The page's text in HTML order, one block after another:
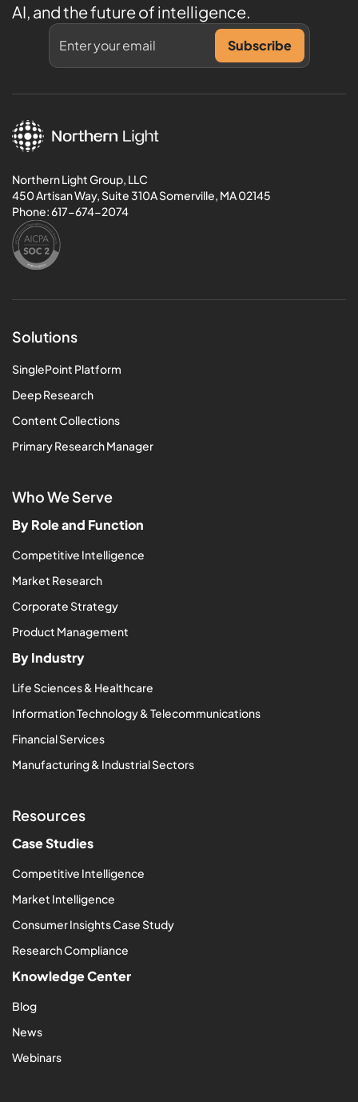
AI, and the future of intelligence.
Northern Light Group, LLC
450 Artisan Way, Suite 310A Somerville, MA 02145
Phone:617-674-2074
Solutions
SinglePoint Platform
Deep Research
Content Collections
Primary Research Manager
Who We Serve
By Role and Function
Competitive Intelligence
Market Research
Corporate Strategy
Product Management
By Industry
Life Sciences & Healthcare
Information Technology & Telecommunications
Financial Services
Manufacturing & Industrial Sectors
Resources
Case Studies
Competitive Intelligence
Market Intelligence
Consumer Insights Case Study
Research Compliance
Knowledge Center
Blog
News
Webinars